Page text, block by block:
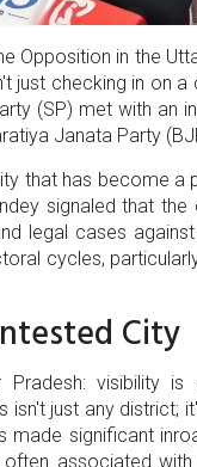
Opposition in the
just checking in on
(SP) met with an
Janata Party
that has become a
signaled that
legal cases
cycles,
City
visibility is
isn't just any district;
made significant
associated